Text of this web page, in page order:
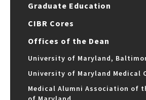
Graduate Education
CIBR Cores
Offices of the Dean
University of Maryland,
University of Maryland Medical
Medical Alumni Association of